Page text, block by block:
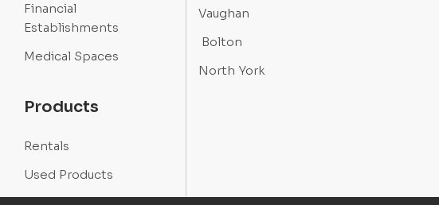
Financial
Establishments
Medical Spaces
Products
Rentals
Used Products
Vaughan
Bolton
North York